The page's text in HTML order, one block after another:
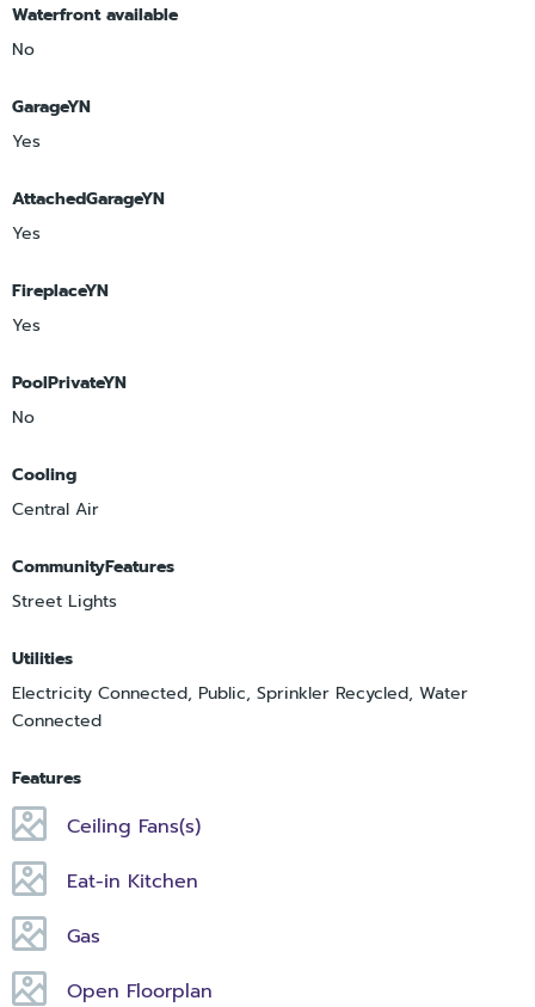
Waterfront available
No
GarageYN
Yes
AttachedGarageYN
Yes
FireplaceYN
Yes
PoolPrivateYN
No
Cooling
Central Air
CommunityFeatures
Street Lights
Utilities
Electricity Connected, Public, Sprinkler Recycled, Water
Connected
Features
Ceiling Fans(s)
Eat-in Kitchen
Gas
Open Floorplan